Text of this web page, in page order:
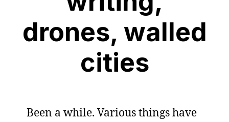
drones, walled
cities
Been a while. Various things have